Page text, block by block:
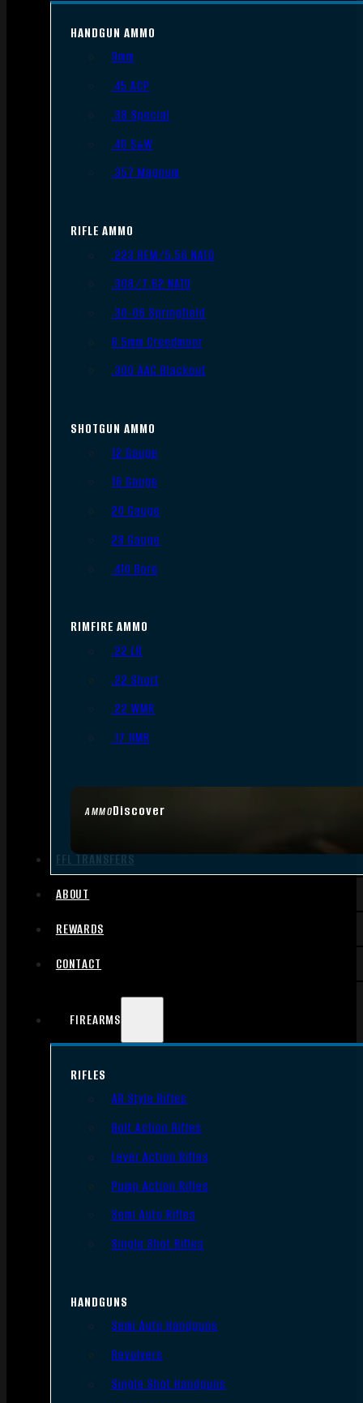
AMMODiscover
HANDGUN AMMO
9mm
.45 ACP
.38 Special
.40 S&W
.357 Magnum
RIFLE AMMO
.223 REM/5.56 NATO
.308/7.62 NATO
.30-06 Springfield
6.5mm Creedmoor
.300 AAC Blackout
SHOTGUN AMMO
12 Gauge
16 Gauge
20 Gauge
28 Gauge
.410 Bore
RIMFIRE AMMO
.22 LR
.22 Short
.22 WMR
.17 HMR
FFL TRANSFERS
ABOUT
REWARDS
CONTACT
FIREARMS
RIFLES
AR Style Rifles
Bolt Action Rifles
Lever Action Rifles
Pump Action Rifles
Semi Auto Rifles
Single Shot Rifles
HANDGUNS
Semi Auto Handguns
Revolvers
Single Shot Handguns